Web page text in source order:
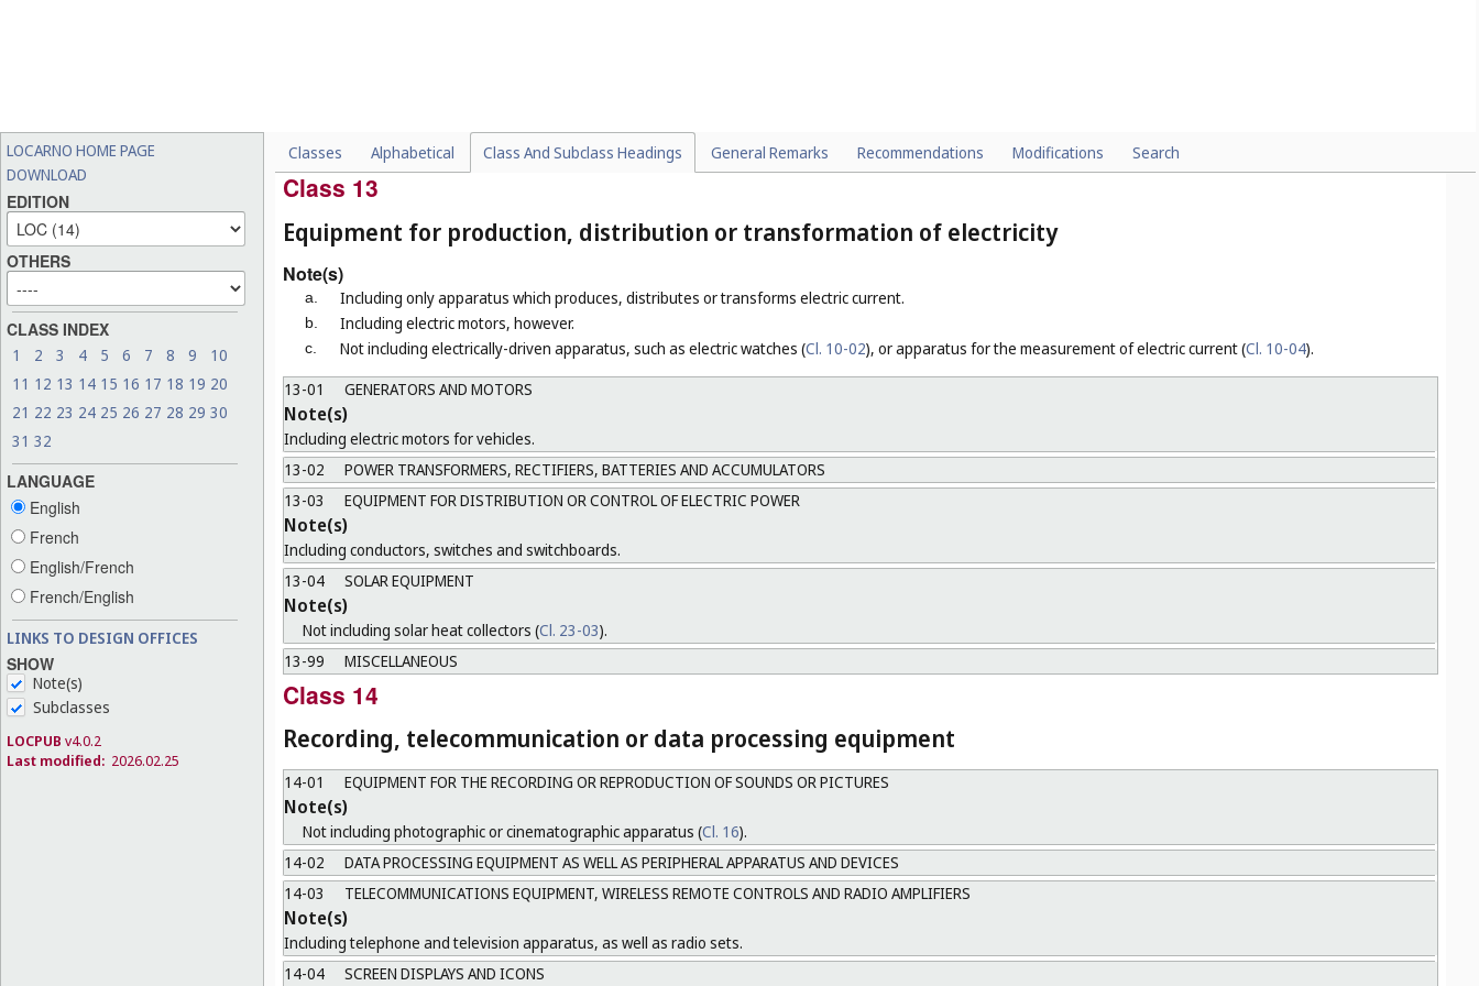
LOCARNO HOME PAGE
DOWNLOAD
EDITION
OTHERS
CLASS INDEX
1 2 3 4 5 6 7 8 9
10
11 12 13 14 15 16 17 18 19 20
21 22 23 24 25 26 27 28 29 30
31 32
LANGUAGE
English
French
English/French
French/English
LINKS TO DESIGN OFFICES
SHOW
Note(s)
Subclasses
LOCPUB v4.0.2
Last modified: 2026.02.25
Classes Alphabetical Class And Subclass Headings General Remarks Recommendations Modifications Search
12-99
MISCELLANEOUS
Class 13
Equipment for production, distribution or transformation of electricity
Note(s)
a. Including only apparatus which produces, distributes or transforms electric current.
b. Including electric motors, however.
c. Not including electrically-driven apparatus, such as electric watches (Cl. 10-02), or apparatus for the measurement of electric current (Cl. 10-04).
13-01
GENERATORS AND MOTORS
Note(s)
Including electric motors for vehicles.
13-02
POWER TRANSFORMERS, RECTIFIERS, BATTERIES AND ACCUMULATORS
13-03
EQUIPMENT FOR DISTRIBUTION OR CONTROL OF ELECTRIC POWER
Note(s)
Including conductors, switches and switchboards.
13-04
SOLAR EQUIPMENT
Note(s)
Not including solar heat collectors (Cl. 23-03).
13-99
MISCELLANEOUS
Class 14
Recording, telecommunication or data processing equipment
14-01 EQUIPMENT FOR THE RECORDING OR REPRODUCTION OF SOUNDS OR PICTURES
Note(s)
Not including photographic or cinematographic apparatus (Cl. 16).
14-02
DATA PROCESSING EQUIPMENT AS WELL AS PERIPHERAL APPARATUS AND DEVICES
14-03
TELECOMMUNICATIONS EQUIPMENT, WIRELESS REMOTE CONTROLS AND RADIO AMPLIFIERS
Note(s)
Including telephone and television apparatus, as well as radio sets.
14-04
SCREEN DISPLAYS AND ICONS